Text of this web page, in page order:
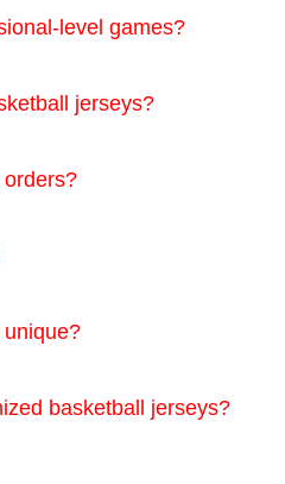
level games?
jerseys?
basketball jerseys?